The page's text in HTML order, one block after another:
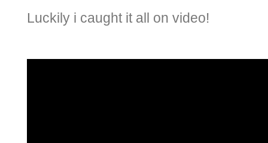
Luckily i caught it all on video!